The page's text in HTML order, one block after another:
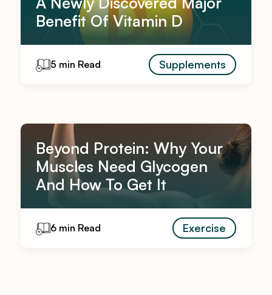
Benefit Of Vitamin D
5 min Read Supplements
Beyond Protein: Why Your
Muscles Need Glycogen
And How To Get It
6 min Read Exercise